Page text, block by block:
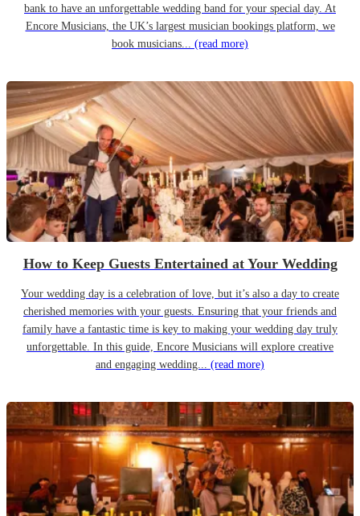
bank to have an unforgettable wedding band for your special day. At
Encore Musicians, the UK’s largest musician bookings platform, we
book musicians... (read more)
How to Keep Guests Entertained at Your Wedding
Your wedding day is a celebration of love, but it’s also a day to create
cherished memories with your guests. Ensuring that your friends and
family have a fantastic time is key to making your wedding day truly
unforgettable. In this guide, Encore Musicians will explore creative
and engaging wedding... (read more)